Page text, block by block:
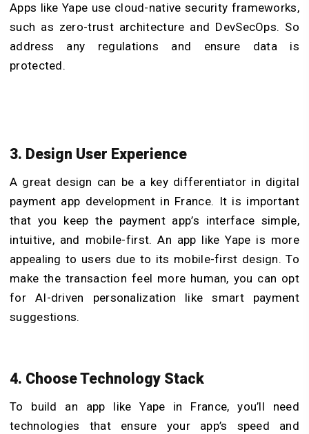
Apps like Yape use cloud-native security frameworks,
such as zero-trust architecture and DevSecOps. So
address any regulations and ensure data is
protected.
3. Design User Experience
A great design can be a key differentiator in digital
payment app development in France. It is important
that you keep the payment app’s interface simple,
intuitive, and mobile-first. An app like Yape is more
appealing to users due to its mobile-first design. To
make the transaction feel more human, you can opt
for AI-driven personalization like smart payment
suggestions.
4. Choose Technology Stack
To build an app like Yape in France, you’ll need
technologies that ensure your app’s speed and